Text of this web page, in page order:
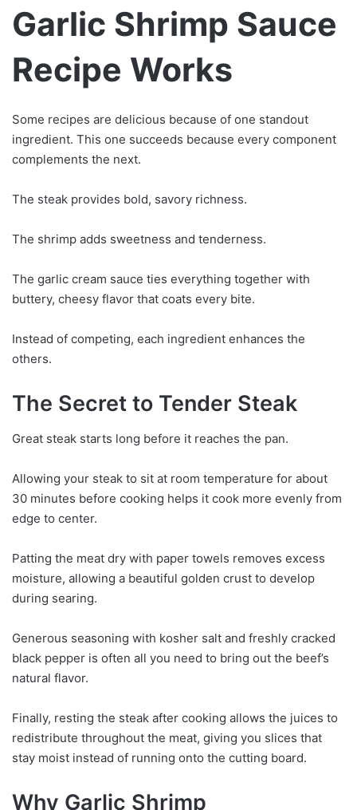
Garlic Shrimp Sauce
Recipe Works
Some recipes are delicious because of one standout
ingredient. This one succeeds because every component
complements the next.
The steak provides bold, savory richness.
The shrimp adds sweetness and tenderness.
The garlic cream sauce ties everything together with
buttery, cheesy flavor that coats every bite.
Instead of competing, each ingredient enhances the
others.
The Secret to Tender Steak
Great steak starts long before it reaches the pan.
Allowing your steak to sit at room temperature for about
30 minutes before cooking helps it cook more evenly from
edge to center.
Patting the meat dry with paper towels removes excess
moisture, allowing a beautiful golden crust to develop
during searing.
Generous seasoning with kosher salt and freshly cracked
black pepper is often all you need to bring out the beef’s
natural flavor.
Finally, resting the steak after cooking allows the juices to
redistribute throughout the meat, giving you slices that
stay moist instead of running onto the cutting board.
Why Garlic Shrimp